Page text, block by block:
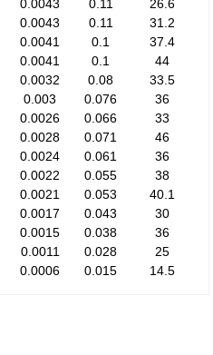
0.0043 0.11
26.6
0.0043 0.11
31.2
0.0041 0.1
37.4
0.0041 0.1
44
0.0032 0.08
33.5
0.003 0.076
36
0.0026 0.066
33
0.0028 0.071
46
0.0024 0.061
36
0.0022 0.055
38
0.0021 0.053
40.1
0.0017 0.043
30
0.0015 0.038
36
0.0011 0.028
25
0.0006 0.015 14.5